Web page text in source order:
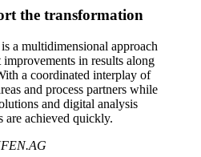
the transformation
a multidimensional approach
in results along
a coordinated interplay of
and process partners while
and digital analysis
are achieved quickly.